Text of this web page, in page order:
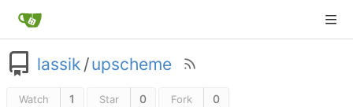
lassik /upscheme
Watch 1 Star 0 Fork 0